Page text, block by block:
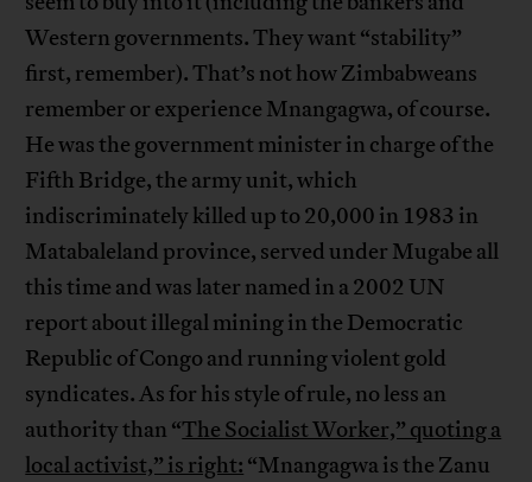
Western governments. They want “stability”
first, remember). That’s not how Zimbabweans
remember or experience Mnangagwa, of course.
He was the government minister in charge of the
Fifth Bridge, the army unit, which
indiscriminately killed up to 20,000 in 1983 in
Matabaleland province, served under Mugabe all
this time and was later named in a 2002 UN
report about illegal mining in the Democratic
Republic of Congo and running violent gold
syndicates. As for his style of rule, no less an
authority than “The Socialist Worker,” quoting a
local activist,” is right: “Mnangagwa is the Zanu